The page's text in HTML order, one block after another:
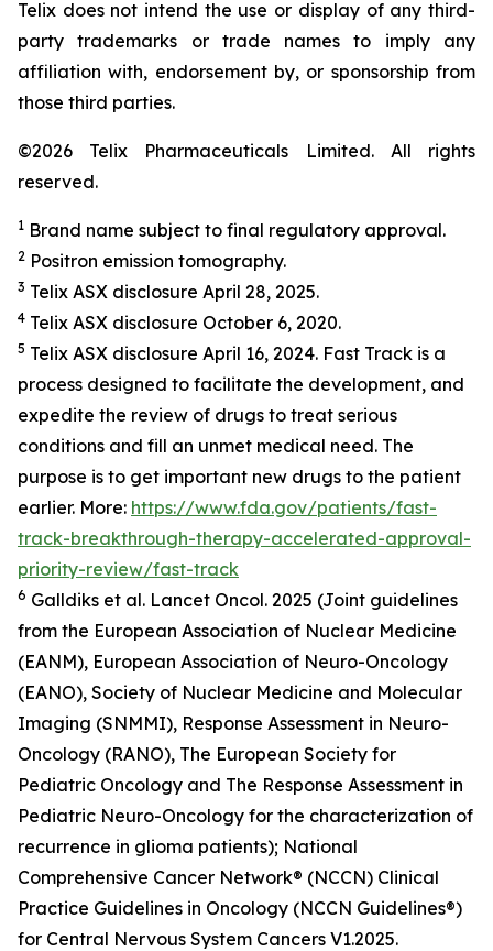
Telix does not intend the use or display of any third-
party trademarks or trade names to imply any
affiliation with, endorsement by, or sponsorship from
those third parties.
©2026 Telix Pharmaceuticals Limited. All rights
reserved.
1 Brand name subject to final regulatory approval.
2 Positron emission tomography.
3 Telix ASX disclosure April 28, 2025.
4 Telix ASX disclosure October 6, 2020.
5 Telix ASX disclosure April 16, 2024. Fast Track is a
process designed to facilitate the development, and
expedite the review of drugs to treat serious
conditions and fill an unmet medical need. The
purpose is to get important new drugs to the patient
earlier. More: https://www.fda.gov/patients/fast-
track-breakthrough-therapy-accelerated-approval-
priority-review/fast-track
6 Galldiks et al. Lancet Oncol. 2025 (Joint guidelines
from the European Association of Nuclear Medicine
(EANM), European Association of Neuro-Oncology
(EANO), Society of Nuclear Medicine and Molecular
Imaging (SNMMI), Response Assessment in Neuro-
Oncology (RANO), The European Society for
Pediatric Oncology and The Response Assessment in
Pediatric Neuro-Oncology for the characterization of
recurrence in glioma patients); National
Comprehensive Cancer Network® (NCCN) Clinical
Practice Guidelines in Oncology (NCCN Guidelines®)
for Central Nervous System Cancers V1.2025.